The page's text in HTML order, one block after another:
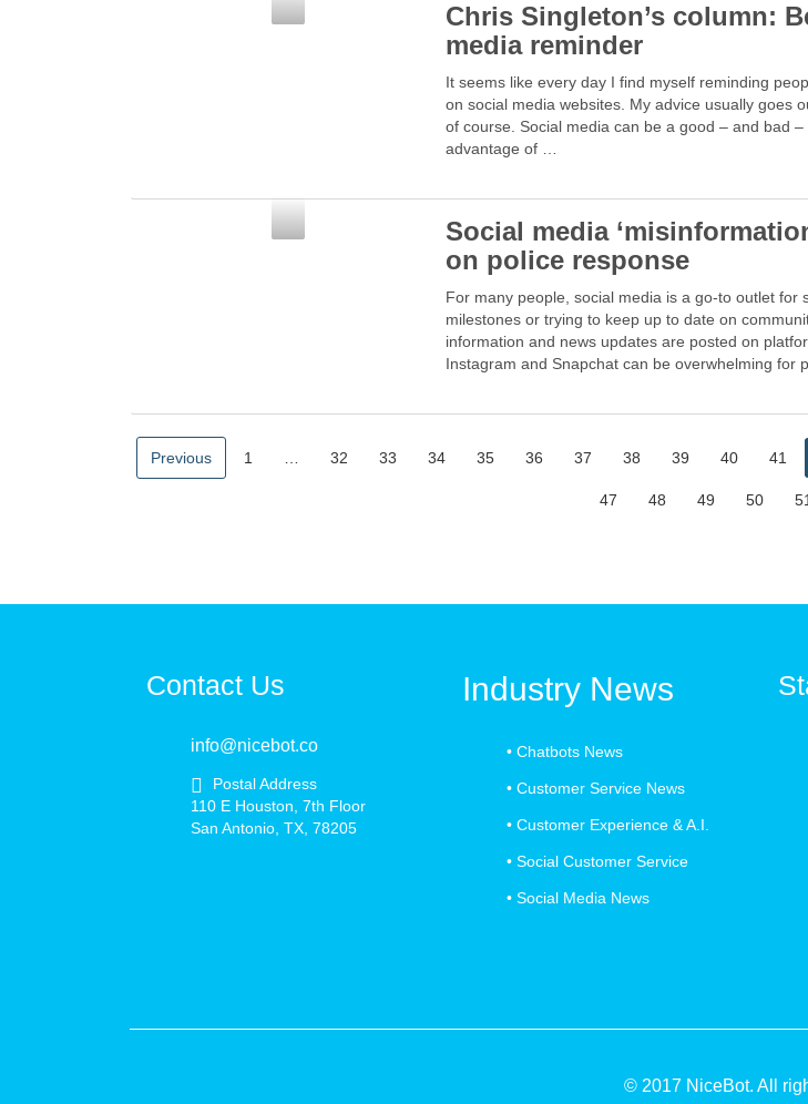
Chris Singleton’s column:
media reminder
It seems like every day I find myself reminding
on social media websites. My advice usually goes
of course. Social media can be a good – and bad
advantage of …
Social media
on police response
For many people, social media is a go-to outlet for
milestones or trying to keep up to date on
information and news updates are posted on
Instagram and Snapchat can be overwhelming for
Previous 1 32 33 34 35 36 37 38 39 40 41
47 48 49 50 51
Contact Us
info@nicebot.co
Postal Address
110 E Houston, 7th Floor
San Antonio, TX, 78205
Industry News
• Chatbots News
• Customer Service News
• Customer Experience & A.I.
• Social Customer Service
• Social Media News
© 2017 NiceBot. All